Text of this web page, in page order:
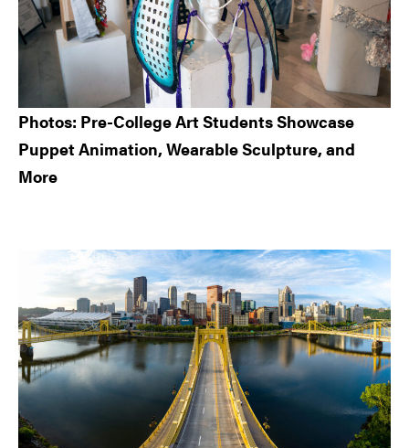
Photos: Pre-College Art Students Showcase
Puppet Animation, Wearable Sculpture, and
More